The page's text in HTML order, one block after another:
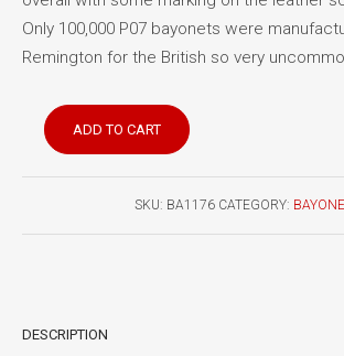
Only 100,000 P07 bayonets were
Remington for the British so very
Pattern
1907
bayonet
quantity
ADD TO CART
SKU: BA1176 CATEGORY:
DESCRIPTION